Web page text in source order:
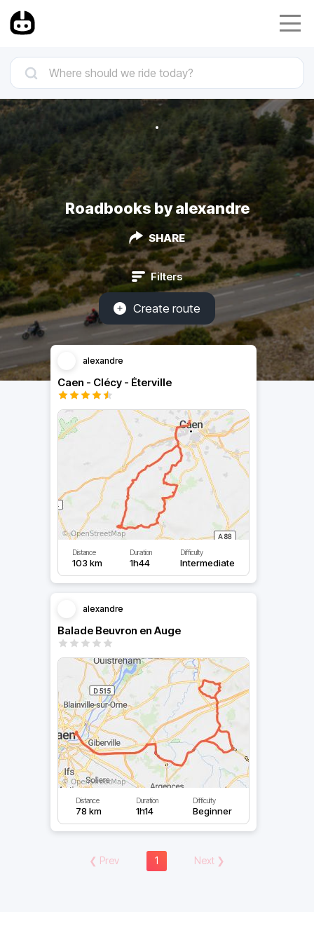
Roadbooks by alexandre
SHARE
Filters
Create route
alexandre
Caen - Clécy - Éterville
Distance
103 km
Duration
1h44
Difficulty
Intermediate
alexandre
Balade Beuvron en Auge
Distance
78 km
Duration
1h14
Difficulty
Beginner
❮ Prev 1 Next ❯